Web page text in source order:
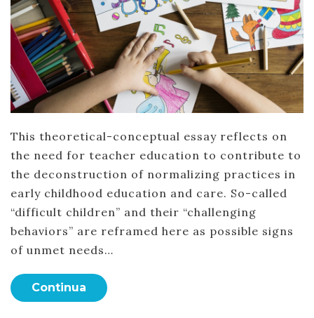
This theoretical-conceptual essay reflects on
the need for teacher education to contribute to
the deconstruction of normalizing practices in
early childhood education and care. So-called
“difficult children” and their “challenging
behaviors” are reframed here as possible signs
of unmet needs…
Continua